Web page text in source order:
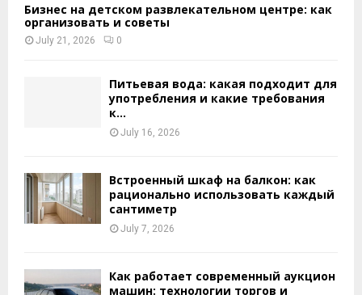
Бизнес на детском развлекательном центре: как
организовать и советы
July 21, 2026 0
Питьевая вода: какая подходит для
употребления и какие требования
к...
July 16, 2026
Встроенный шкаф на балкон: как
рационально использовать каждый
сантиметр
July 7, 2026
Как работает современный аукцион
машин: технологии торгов и